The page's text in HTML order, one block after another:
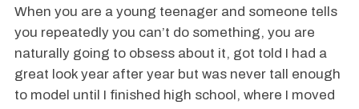
When you are a young teenager and someone tells
you repeatedly you can’t do something, you are
naturally going to obsess about it, got told I had a
great look year after year but was never tall enough
to model until I finished high school, where I moved